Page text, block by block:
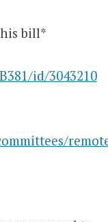
bill*
id/3043210